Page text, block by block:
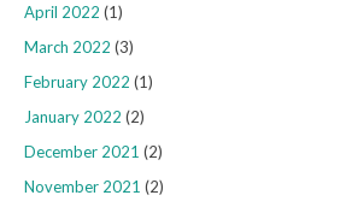
April 2022 (1)
March 2022 (3)
February 2022 (1)
January 2022 (2)
December 2021 (2)
November 2021 (2)